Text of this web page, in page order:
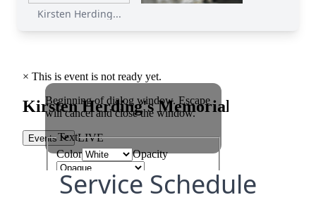
Kirsten Herding...
Service Schedule